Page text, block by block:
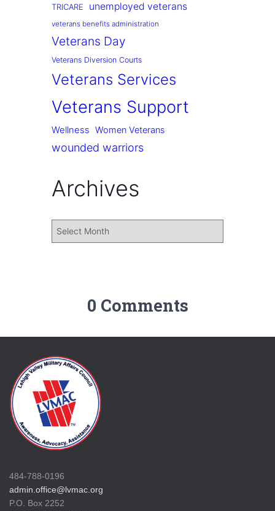
TRICARE unemployed veterans
veterans benefits administration
Veterans Day
Veterans Diversion Courts
Veterans Services
Veterans Support
Wellness Women Veterans
wounded warriors
Archives
0 Comments
484-788-0196
admin.office@lvmac.org
P.O. Box 2252